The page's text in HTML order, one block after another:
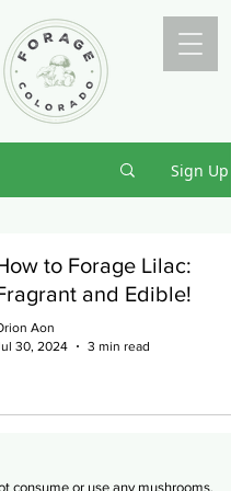
Sign Up
to Forage Lilac:
and Edible!
Aon
30, 2024
3 min read
consume or use any mushrooms,